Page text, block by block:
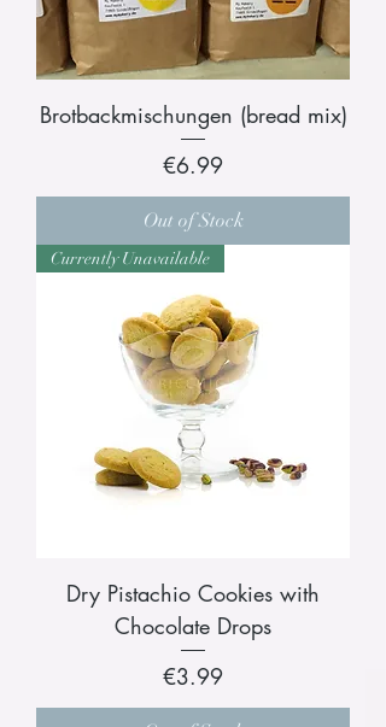
Brotbackmischungen (bread mix)
Price
€6.99
Out of Stock
Currently Unavailable
Dry Pistachio Cookies with
Chocolate Drops
Price
€3.99